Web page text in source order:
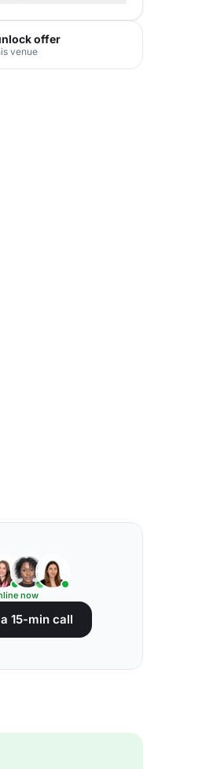
offer
venue
now
15-min call